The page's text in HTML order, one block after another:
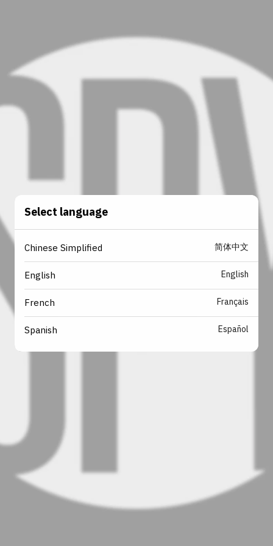
Select language
Chinese Simplified 简体中文
English English
French Français
Spanish Español